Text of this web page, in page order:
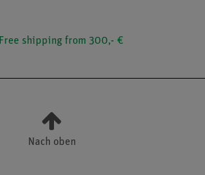
Free shipping from 300,- €
Nach oben